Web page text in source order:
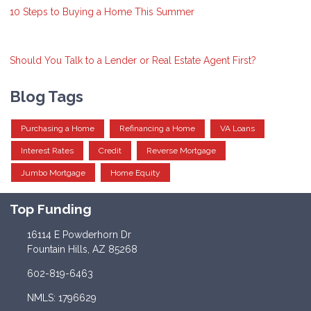
10 Steps to Buying a Home This Summer
Should You Talk to a Lender or Real Estate Agent First?
Blog Tags
Purchasing a Home Refinancing a Home VA Loans
Interest Rates Credit Reverse Mortgage
Jumbo Mortgage Home Equity
Top Funding
16114 E Powderhorn Dr
Fountain Hills, AZ 85268
602-819-6463
NMLS: 1796629